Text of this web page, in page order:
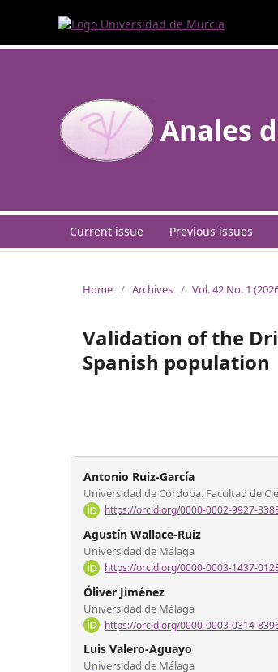
Anales
Current issue Previous issues
Home / Archives / Vol. 42 No. 1
Validation of the
Spanish population
Antonio Ruiz-García
Universidad de Córdoba. Facultad de
https://orcid.org/0000-0002-9927-
Agustín Wallace-Ruiz
Universidad de Málaga
https://orcid.org/0000-0003-1437-
Óliver Jiménez
Universidad de Málaga
https://orcid.org/0000-0003-0314-
Luis Valero-Aguayo
Universidad de Málaga